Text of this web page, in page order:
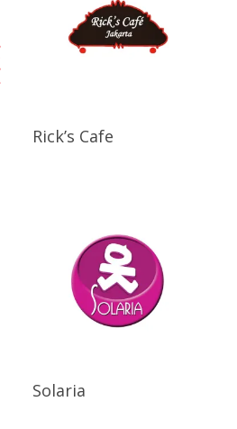
Read More
Rick’s Cafe
Solaria